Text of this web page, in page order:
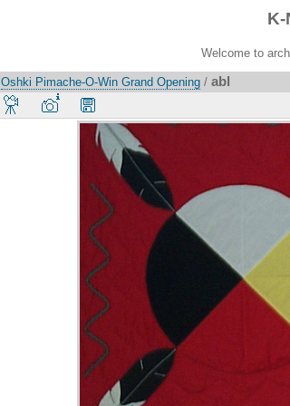
K-
Welcome to
Oshki Pimache-O-Win Grand Opening / abl